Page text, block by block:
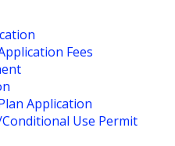
Fees
Application
Use Permit